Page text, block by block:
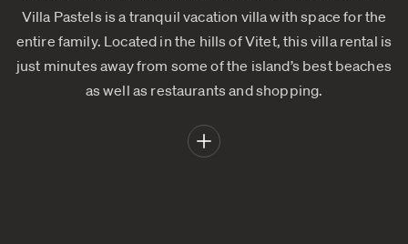
Villa Pastels is a tranquil vacation villa with space for the
entire family. Located in the hills of Vitet, this villa rental is
just minutes away from some of the island’s best beaches
as well as restaurants and shopping.